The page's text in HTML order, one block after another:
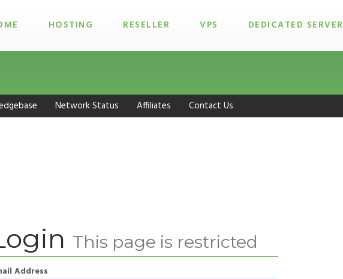
HOSTING RESELLER VPS DEDICATED SERVER
Network Status Affiliates Contact Us
This page is restricted
Address